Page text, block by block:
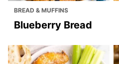
BREAD & MUFFINS
Blueberry Bread